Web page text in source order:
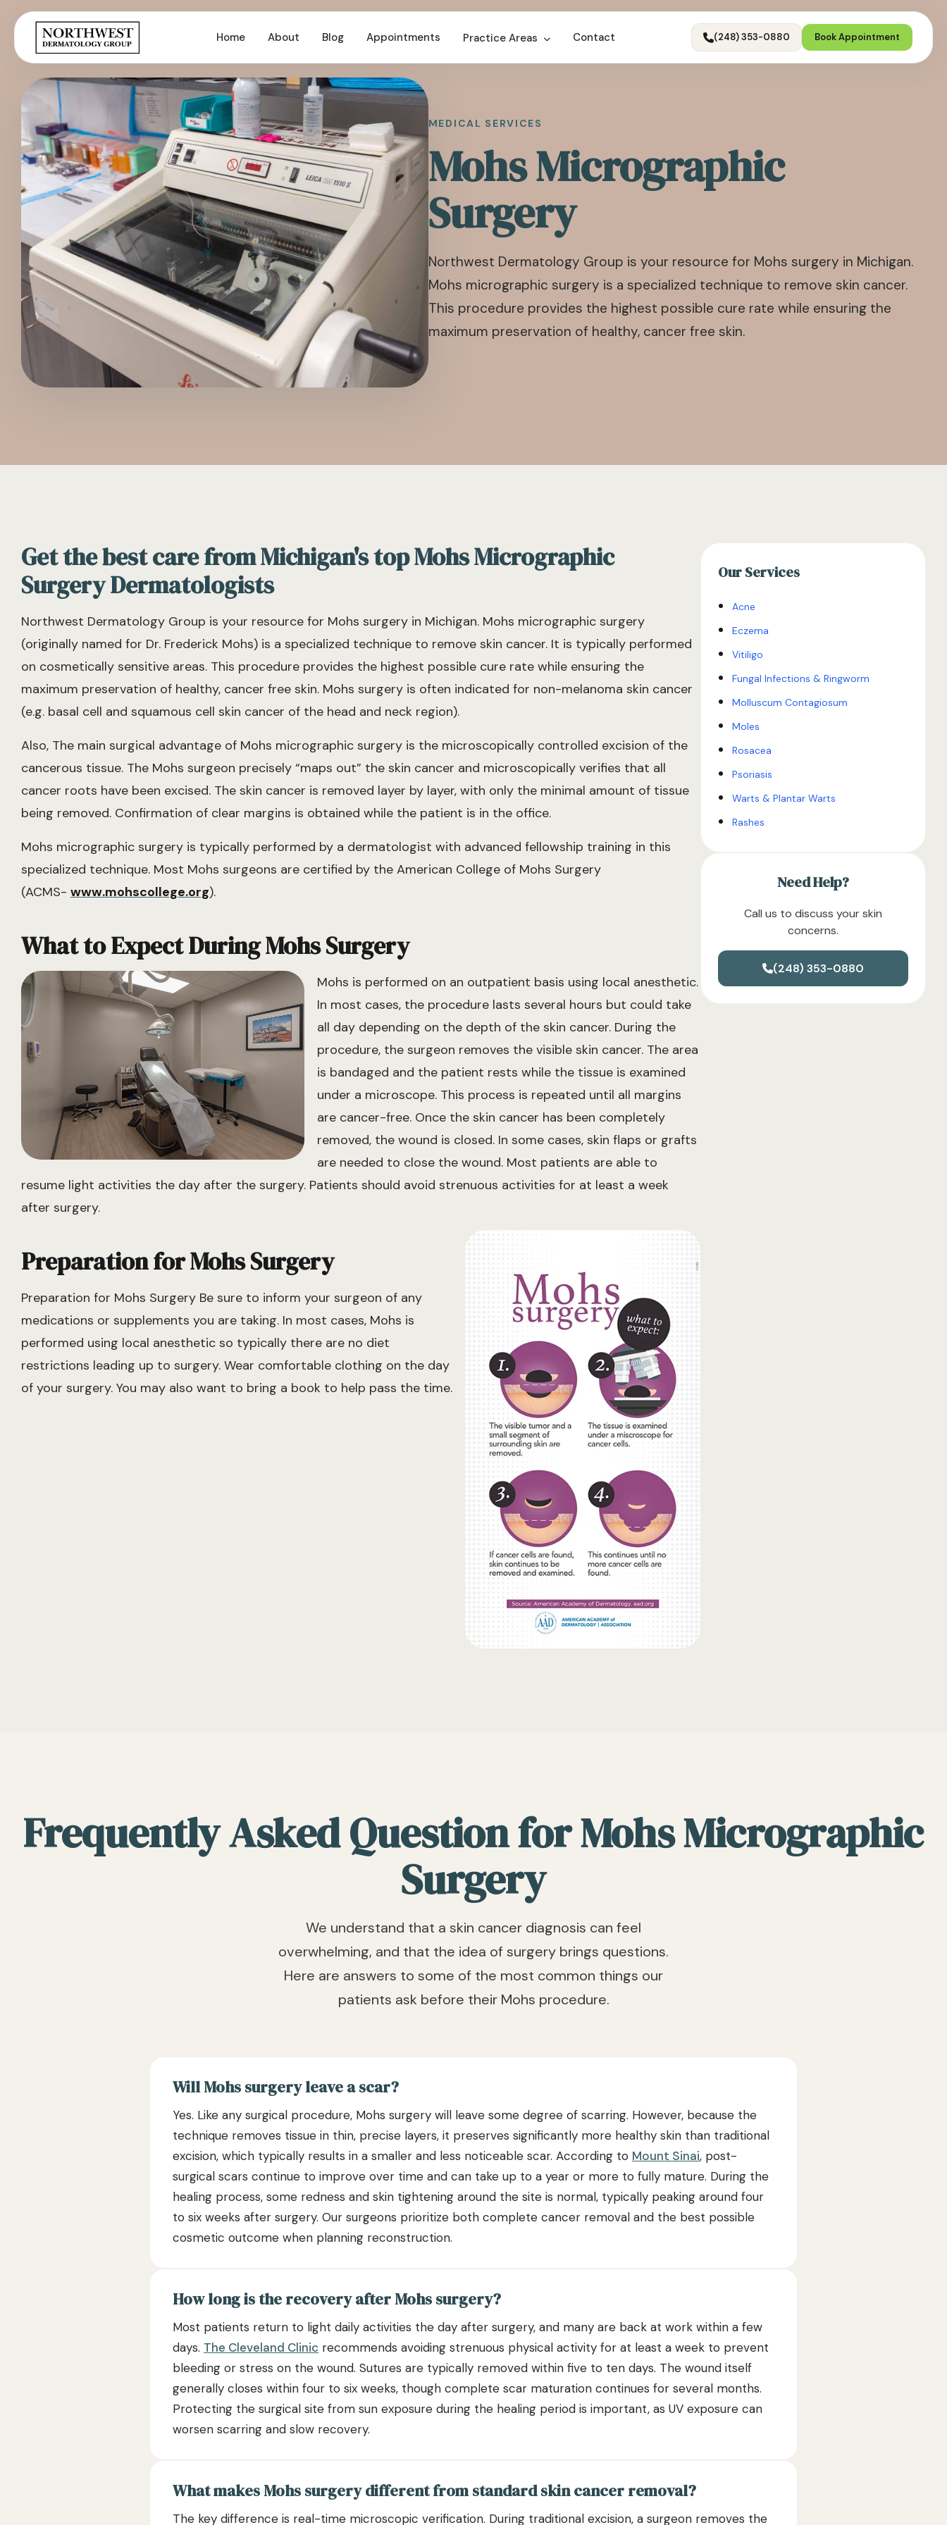
Home About Blog Appointments Practice Areas Contact (248) 353-0880 Book Appointment
MEDICAL SERVICES
Mohs Micrographic
Surgery
Northwest Dermatology Group is your resource for Mohs surgery in Michigan.
Mohs micrographic surgery is a specialized technique to remove skin cancer.
This procedure provides the highest possible cure rate while ensuring the
maximum preservation of healthy, cancer free skin.
Get the best care from Michigan's top Mohs Micrographic
Surgery Dermatologists
Northwest Dermatology Group is your resource for Mohs surgery in Michigan. Mohs micrographic surgery
(originally named for Dr. Frederick Mohs) is a specialized technique to remove skin cancer. It is typically performed
on cosmetically sensitive areas. This procedure provides the highest possible cure rate while ensuring the
maximum preservation of healthy, cancer free skin. Mohs surgery is often indicated for non-melanoma skin cancer
(e.g. basal cell and squamous cell skin cancer of the head and neck region).
Also, The main surgical advantage of Mohs micrographic surgery is the microscopically controlled excision of the
cancerous tissue. The Mohs surgeon precisely “maps out” the skin cancer and microscopically verifies that all
cancer roots have been excised. The skin cancer is removed layer by layer, with only the minimal amount of tissue
being removed. Confirmation of clear margins is obtained while the patient is in the office.
Mohs micrographic surgery is typically performed by a dermatologist with advanced fellowship training in this
specialized technique. Most Mohs surgeons are certified by the American College of Mohs Surgery
(ACMS- www.mohscollege.org).
What to Expect During Mohs Surgery
Mohs is performed on an outpatient basis using local anesthetic.
In most cases, the procedure lasts several hours but could take
all day depending on the depth of the skin cancer. During the
procedure, the surgeon removes the visible skin cancer. The area
is bandaged and the patient rests while the tissue is examined
under a microscope. This process is repeated until all margins
are cancer-free. Once the skin cancer has been completely
removed, the wound is closed. In some cases, skin flaps or grafts
are needed to close the wound. Most patients are able to
resume light activities the day after the surgery. Patients should avoid strenuous activities for at least a week
after surgery.
Preparation for Mohs Surgery
Preparation for Mohs Surgery Be sure to inform your surgeon of any
medications or supplements you are taking. In most cases, Mohs is
performed using local anesthetic so typically there are no diet
restrictions leading up to surgery. Wear comfortable clothing on the day
of your surgery. You may also want to bring a book to help pass the time.
Our Services
Acne
Eczema
Vitiligo
Fungal Infections & Ringworm
Molluscum Contagiosum
Moles
Rosacea
Psoriasis
Warts & Plantar Warts
Rashes
Need Help?
Call us to discuss your skin
concerns.
(248) 353-0880
Frequently Asked Question for Mohs Micrographic
Surgery
We understand that a skin cancer diagnosis can feel
overwhelming, and that the idea of surgery brings questions.
Here are answers to some of the most common things our
patients ask before their Mohs procedure.
Will Mohs surgery leave a scar?
Yes. Like any surgical procedure, Mohs surgery will leave some degree of scarring. However, because the
technique removes tissue in thin, precise layers, it preserves significantly more healthy skin than traditional
excision, which typically results in a smaller and less noticeable scar. According to Mount Sinai, post-
surgical scars continue to improve over time and can take up to a year or more to fully mature. During the
healing process, some redness and skin tightening around the site is normal, typically peaking around four
to six weeks after surgery. Our surgeons prioritize both complete cancer removal and the best possible
cosmetic outcome when planning reconstruction.
How long is the recovery after Mohs surgery?
Most patients return to light daily activities the day after surgery, and many are back at work within a few
days. The Cleveland Clinic recommends avoiding strenuous physical activity for at least a week to prevent
bleeding or stress on the wound. Sutures are typically removed within five to ten days. The wound itself
generally closes within four to six weeks, though complete scar maturation continues for several months.
Protecting the surgical site from sun exposure during the healing period is important, as UV exposure can
worsen scarring and slow recovery.
What makes Mohs surgery different from standard skin cancer removal?
The key difference is real-time microscopic verification. During traditional excision, a surgeon removes the